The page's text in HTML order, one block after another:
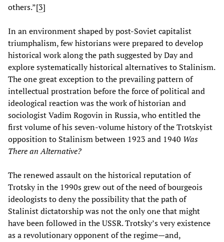
others.”[3]
In an environment shaped by post-Soviet capitalist
triumphalism, few historians were prepared to develop
historical work along the path suggested by Day and
explore systematically historical alternatives to Stalinism.
The one great exception to the prevailing pattern of
intellectual prostration before the force of political and
ideological reaction was the work of historian and
sociologist Vadim Rogovin in Russia, who entitled the
first volume of his seven-volume history of the Trotskyist
opposition to Stalinism between 1923 and 1940 Was
There an Alternative?
The renewed assault on the historical reputation of
Trotsky in the 1990s grew out of the need of bourgeois
ideologists to deny the possibility that the path of
Stalinist dictatorship was not the only one that might
have been followed in the USSR. Trotsky’s very existence
as a revolutionary opponent of the regime—and,